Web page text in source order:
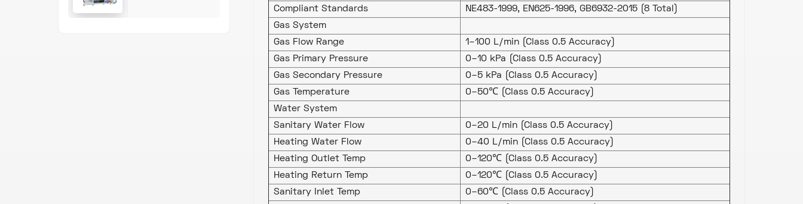
Compliant Standards
NE483-1999, EN625-1996, GB6932-2015 (8 Total)
Gas System
Gas Flow Range
1–100 L/min (Class 0.5 Accuracy)
Gas Primary Pressure
0–10 kPa (Class 0.5 Accuracy)
Gas Secondary Pressure
0–5 kPa (Class 0.5 Accuracy)
Gas Temperature
0–50℃ (Class 0.5 Accuracy)
Water System
Sanitary Water Flow
0–20 L/min (Class 0.5 Accuracy)
Heating Water Flow
0–40 L/min (Class 0.5 Accuracy)
Heating Outlet Temp
0–120℃ (Class 0.5 Accuracy)
Heating Return Temp
0–120℃ (Class 0.5 Accuracy)
Sanitary Inlet Temp
0–60℃ (Class 0.5 Accuracy)